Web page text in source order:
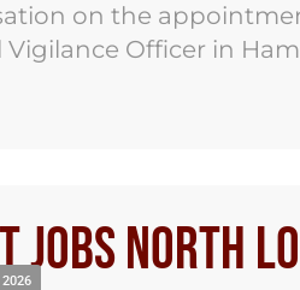
on the
Officer in
North